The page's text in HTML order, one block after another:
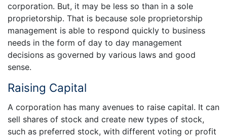
corporation. But, it may be less so than in a sole
proprietorship. That is because sole proprietorship
management is able to respond quickly to business
needs in the form of day to day management
decisions as governed by various laws and good
sense.
Raising Capital
A corporation has many avenues to raise capital. It can
sell shares of stock and create new types of stock,
such as preferred stock, with different voting or profit